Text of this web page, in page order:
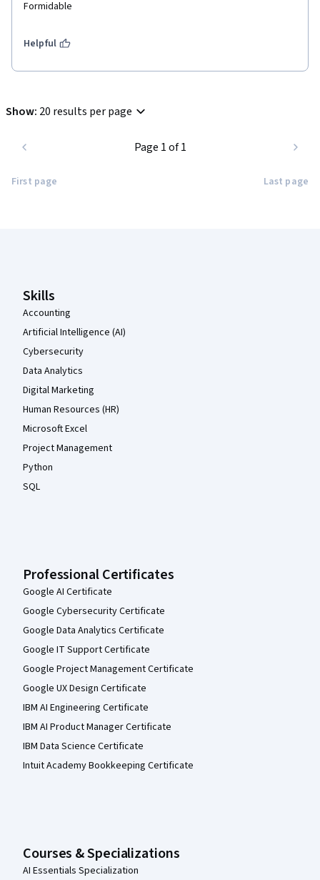
Formidable
Helpful
Show: 20 results per page
First page
Page 1 of 1
Last page
Skills
Accounting
Artificial Intelligence (AI)
Cybersecurity
Data Analytics
Digital Marketing
Human Resources (HR)
Microsoft Excel
Project Management
Python
SQL
Professional Certificates
Google AI Certificate
Google Cybersecurity Certificate
Google Data Analytics Certificate
Google IT Support Certificate
Google Project Management Certificate
Google UX Design Certificate
IBM AI Engineering Certificate
IBM AI Product Manager Certificate
IBM Data Science Certificate
Intuit Academy Bookkeeping Certificate
Courses & Specializations
AI Essentials Specialization